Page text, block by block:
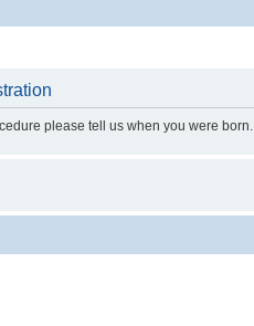
please tell us when you were born.